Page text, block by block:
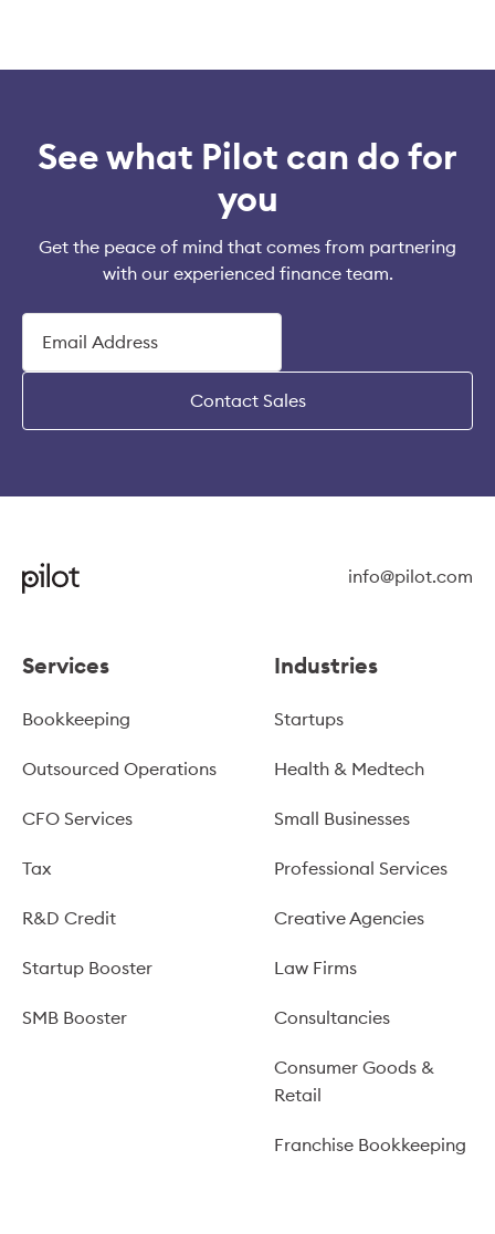
See what Pilot can do for
you
Get the peace of mind that comes from partnering
with our experienced finance team.
Contact Sales
info@pilot.com
Services
Bookkeeping
Outsourced Operations
CFO Services
Tax
R&D Credit
Startup Booster
SMB Booster
Industries
Startups
Health & Medtech
Small Businesses
Professional Services
Creative Agencies
Law Firms
Consultancies
Consumer Goods &
Retail
Franchise Bookkeeping